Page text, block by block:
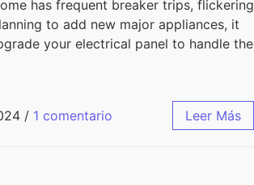
has frequent breaker trips, flickering
to add new major appliances, it
your electrical panel to handle the
/ 1 comentario Leer Más